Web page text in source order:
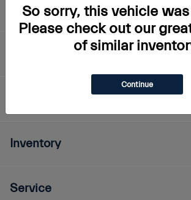
So sorry, this vehicle
Please check out our
of similar
Continue
Livermore Maserati
Inventory
Service